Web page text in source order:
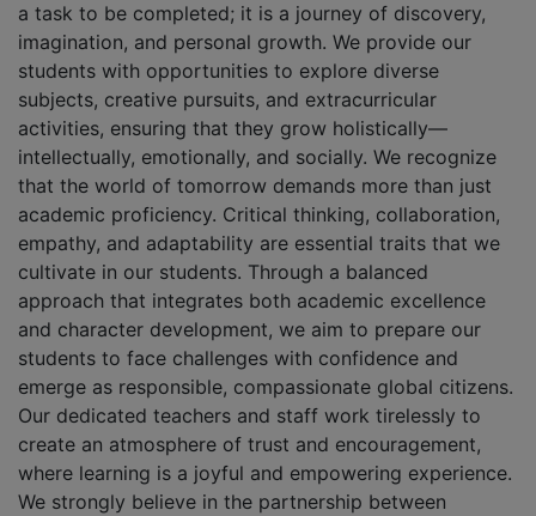
a task to be completed; it is a journey of discovery,
imagination, and personal growth. We provide our
students with opportunities to explore diverse
subjects, creative pursuits, and extracurricular
activities, ensuring that they grow holistically—
intellectually, emotionally, and socially. We recognize
that the world of tomorrow demands more than just
academic proficiency. Critical thinking, collaboration,
empathy, and adaptability are essential traits that we
cultivate in our students. Through a balanced
approach that integrates both academic excellence
and character development, we aim to prepare our
students to face challenges with confidence and
emerge as responsible, compassionate global citizens.
Our dedicated teachers and staff work tirelessly to
create an atmosphere of trust and encouragement,
where learning is a joyful and empowering experience.
We strongly believe in the partnership between